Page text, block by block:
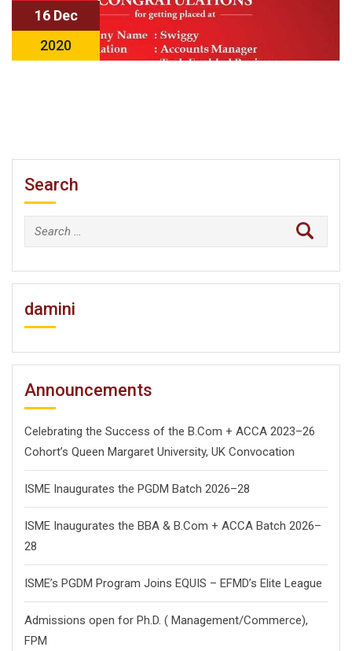
16 Dec
2020
Search
Search
for:
damini
Announcements
Celebrating the Success of the B.Com + ACCA 2023–26
Cohort’s Queen Margaret University, UK Convocation
ISME Inaugurates the PGDM Batch 2026–28
ISME Inaugurates the BBA & B.Com + ACCA Batch 2026–
28
ISME’s PGDM Program Joins EQUIS – EFMD’s Elite League
Admissions open for Ph.D. ( Management/Commerce),
FPM